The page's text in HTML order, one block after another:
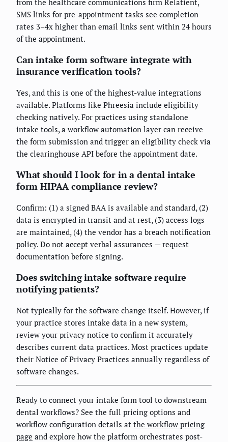
SMS links for pre-appointment tasks see completion
rates 3–4x higher than email links sent within 24 hours
of the appointment.
Can intake form software integrate with
insurance verification tools?
Yes, and this is one of the highest-value integrations
available. Platforms like Phreesia include eligibility
checking natively. For practices using standalone
intake tools, a workflow automation layer can receive
the form submission and trigger an eligibility check via
the clearinghouse API before the appointment date.
What should I look for in a dental intake
form HIPAA compliance review?
Confirm: (1) a signed BAA is available and standard, (2)
data is encrypted in transit and at rest, (3) access logs
are maintained, (4) the vendor has a breach notification
policy. Do not accept verbal assurances — request
documentation before signing.
Does switching intake software require
notifying patients?
Not typically for the software change itself. However, if
your practice stores intake data in a new system,
review your privacy notice to confirm it accurately
describes current data practices. Most practices update
their Notice of Privacy Practices annually regardless of
software changes.
Ready to connect your intake form tool to downstream
dental workflows? See the full pricing options and
workflow configuration details at the workflow pricing
page and explore how the platform orchestrates post-